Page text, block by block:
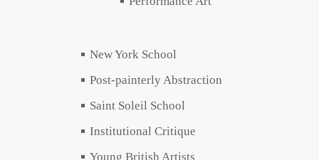
New York School
Post-painterly Abstraction
Saint Soleil School
Institutional Critique
Young British Artists